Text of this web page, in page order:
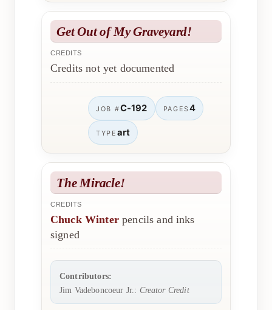
Get Out of My Graveyard!
CREDITS
Credits not yet documented
JOB #C-192 PAGES4
TYPE art
The Miracle!
CREDITS
Chuck Winterpencils and inks
signed
Contributors:
Jim Vadeboncoeur Jr.: Creator Credit